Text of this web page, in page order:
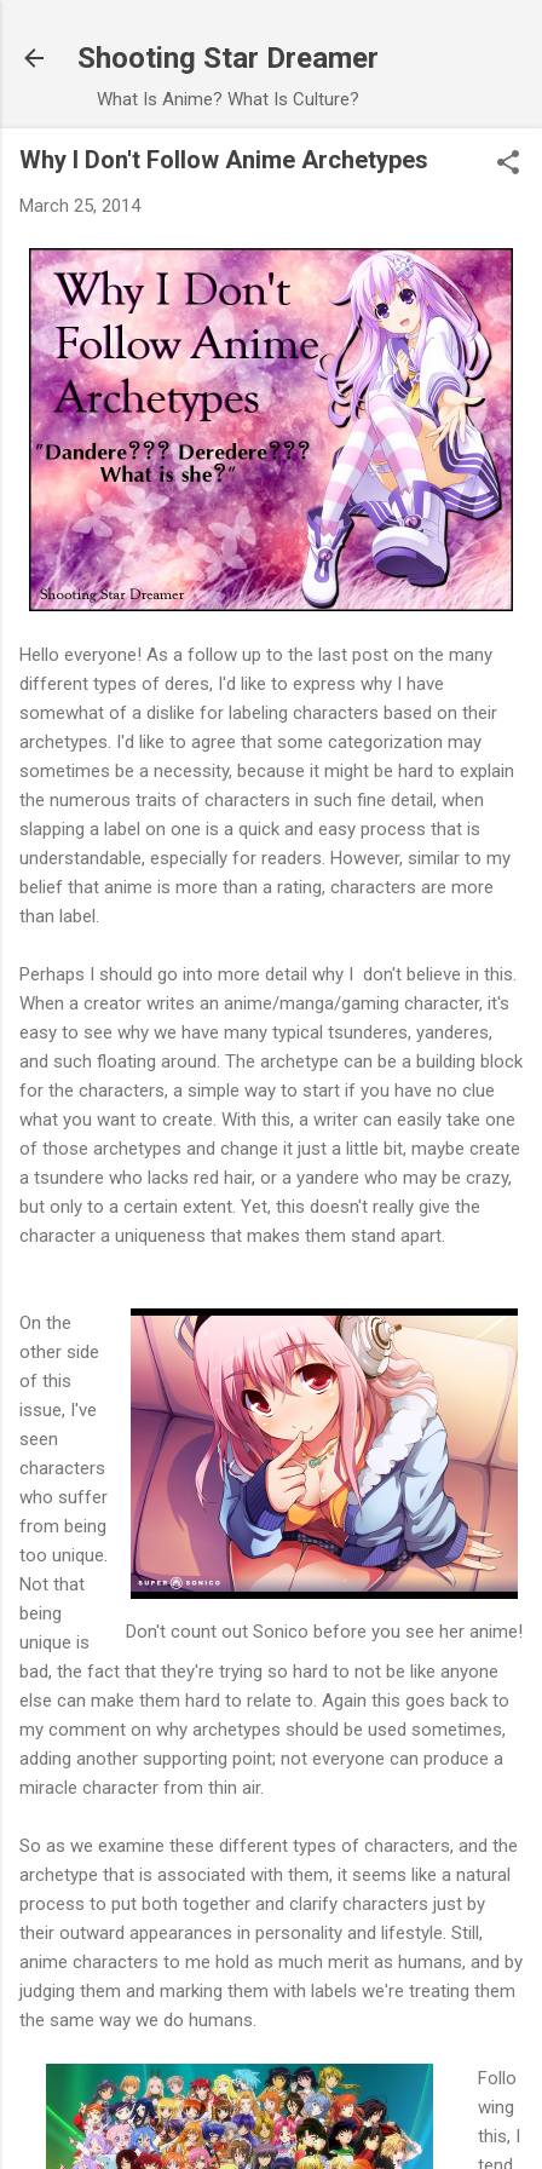
Shooting Star Dreamer
What Is Anime? What Is Culture?
Why I Don't Follow Anime Archetypes
March 25, 2014
Hello everyone! As a follow up to the last post on the many
different types of deres, I'd like to express why I have
somewhat of a dislike for labeling characters based on their
archetypes. I'd like to agree that some categorization may
sometimes be a necessity, because it might be hard to explain
the numerous traits of characters in such fine detail, when
slapping a label on one is a quick and easy process that is
understandable, especially for readers. However, similar to my
belief that anime is more than a rating, characters are more
than label.
Perhaps I should go into more detail why I don't believe in this.
When a creator writes an anime/manga/gaming character, it's
easy to see why we have many typical tsunderes, yanderes,
and such floating around. The archetype can be a building block
for the characters, a simple way to start if you have no clue
what you want to create. With this, a writer can easily take one
of those archetypes and change it just a little bit, maybe create
a tsundere who lacks red hair, or a yandere who may be crazy,
but only to a certain extent. Yet, this doesn't really give the
character a uniqueness that makes them stand apart.
Don't count out Sonico before you see her anime!
On the
other side
of this
issue, I've
seen
characters
who suffer
from being
too unique.
Not that
being
unique is
bad, the fact that they're trying so hard to not be like anyone
else can make them hard to relate to. Again this goes back to
my comment on why archetypes should be used sometimes,
adding another supporting point; not everyone can produce a
miracle character from thin air.
So as we examine these different types of characters, and the
archetype that is associated with them, it seems like a natural
process to put both together and clarify characters just by
their outward appearances in personality and lifestyle. Still,
anime characters to me hold as much merit as humans, and by
judging them and marking them with labels we're treating them
the same way we do humans.
Follo
wing
this, I